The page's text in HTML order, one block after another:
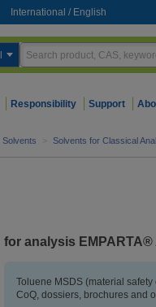
International / English
Responsibility Support
Solvents > Solvents for Classical
for analysis EMPARTA®
Toluene MSDS (material
CoQ, dossiers, brochures and